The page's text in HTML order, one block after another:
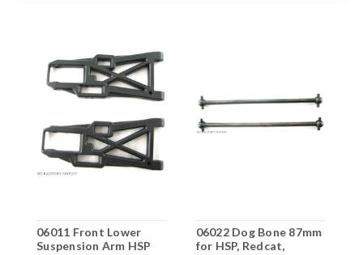
06011 Front Lower
Suspension Arm HSP
06022 Dog Bone 87mm
for HSP, Redcat,